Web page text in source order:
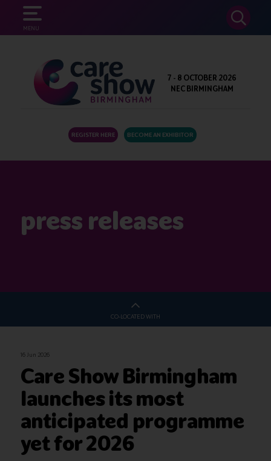
MENU
SEARCH
7 - 8 OCTOBER 2026
NEC BIRMINGHAM
REGISTER HERE BECOME AN EXHIBITOR
press releases
CO-LOCATED WITH
16 Jun 2026
Care Show Birmingham
launches its most
anticipated programme
yet for 2026